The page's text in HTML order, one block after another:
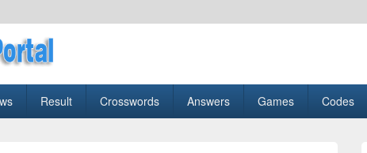
Result Crosswords Answers Games Codes